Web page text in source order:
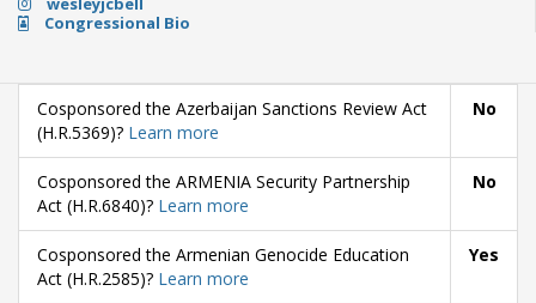
Congressional Bio
Cosponsored the Azerbaijan Sanctions Review Act
(H.R.5369)? Learn more
No
Cosponsored the ARMENIA Security Partnership
Act (H.R.6840)? Learn more
No
Cosponsored the Armenian Genocide Education
Act (H.R.2585)? Learn more
Yes